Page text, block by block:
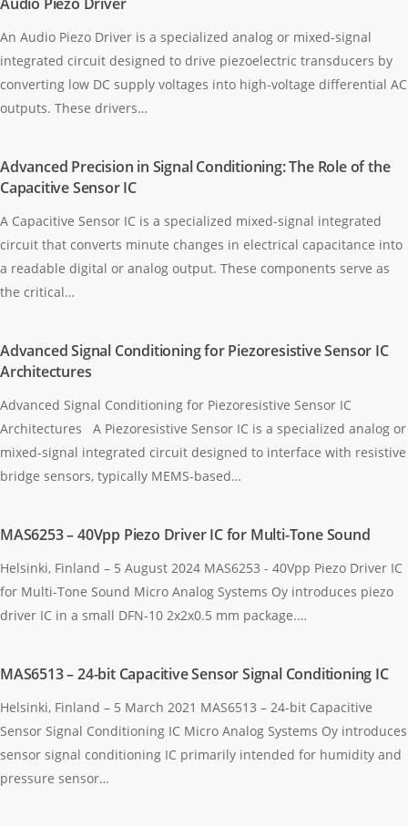
An Audio Piezo Driver is a specialized analog or mixed-signal
integrated circuit designed to drive piezoelectric transducers by
converting low DC supply voltages into high-voltage differential AC
outputs. These drivers…
Advanced Precision in Signal Conditioning: The Role of the
Capacitive Sensor IC
A Capacitive Sensor IC is a specialized mixed-signal integrated
circuit that converts minute changes in electrical capacitance into
a readable digital or analog output. These components serve as
the critical…
Advanced Signal Conditioning for Piezoresistive Sensor IC
Architectures
Advanced Signal Conditioning for Piezoresistive Sensor IC
Architectures A Piezoresistive Sensor IC is a specialized analog or
mixed-signal integrated circuit designed to interface with resistive
bridge sensors, typically MEMS-based…
MAS6253 – 40Vpp Piezo Driver IC for Multi-Tone Sound
Helsinki, Finland – 5 August 2024 MAS6253 - 40Vpp Piezo Driver IC
for Multi-Tone Sound Micro Analog Systems Oy introduces piezo
driver IC in a small DFN-10 2x2x0.5 mm package.…
MAS6513 – 24-bit Capacitive Sensor Signal Conditioning IC
Helsinki, Finland – 5 March 2021 MAS6513 – 24-bit Capacitive
Sensor Signal Conditioning IC Micro Analog Systems Oy introduces
sensor signal conditioning IC primarily intended for humidity and
pressure sensor…